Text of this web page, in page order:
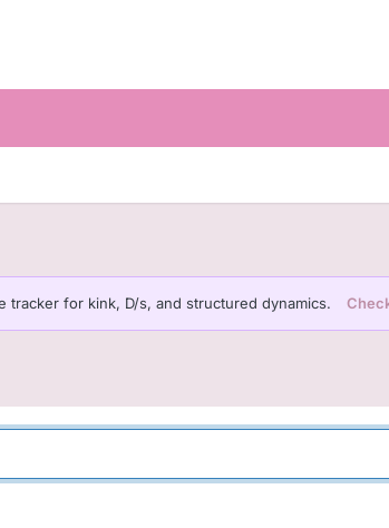
tracker for kink, D/s, and structured dynamics.